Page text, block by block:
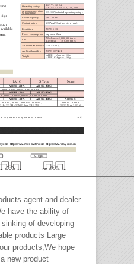
agent and dealer.
have the ability of
of developing
products Large
products,We hope
new product